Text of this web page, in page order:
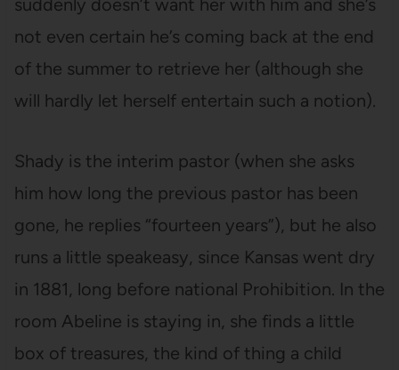
suddenly doesn’t want her with him and she’s
not even certain he’s coming back at the end
of the summer to retrieve her (although she
will hardly let herself entertain such a notion).
Shady is the interim pastor (when she asks
him how long the previous pastor has been
gone, he replies “fourteen years”), but he also
runs a little speakeasy, since Kansas went dry
in 1881, long before national Prohibition. In the
room Abeline is staying in, she finds a little
box of treasures, the kind of thing a child